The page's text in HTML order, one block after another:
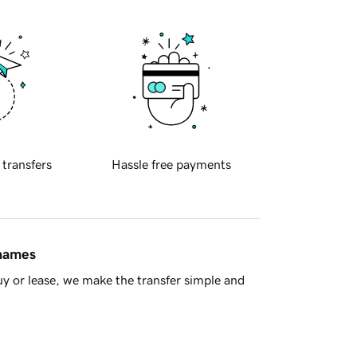
transfers Hassle free payments
or lease, we make the transfer simple and